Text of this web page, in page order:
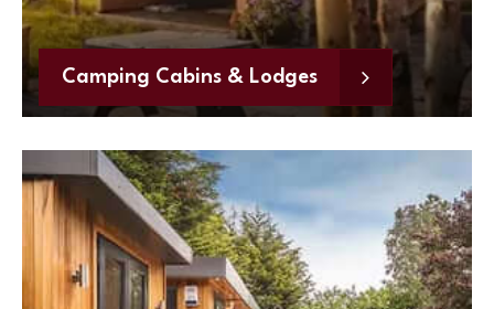
Camping Cabins & Lodges